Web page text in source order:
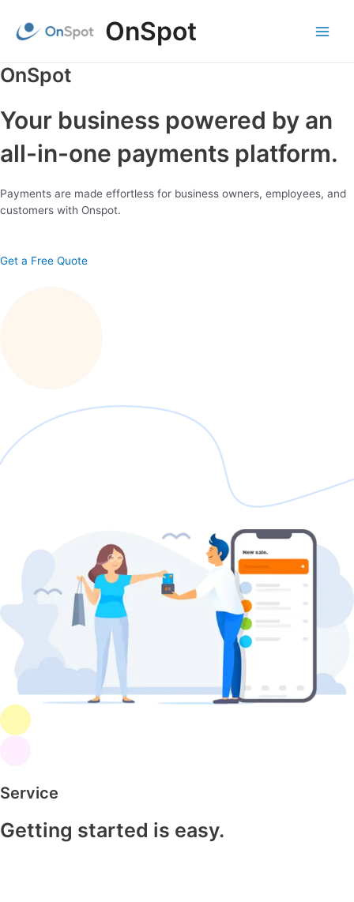
content
OnSpot
OnSpot
Your business powered by an
all-in-one payments platform.
Payments are made effortless for business owners, employees, and
customers with Onspot.
Get a Free Quote
Service
Getting started is easy.